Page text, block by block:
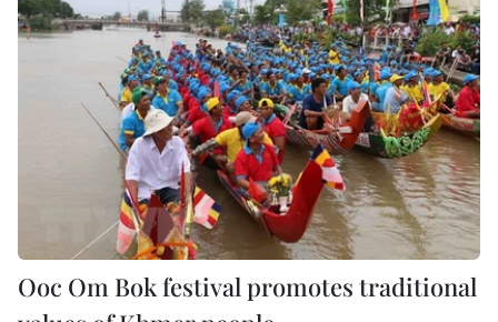
Ooc Om Bok festival promotes traditional